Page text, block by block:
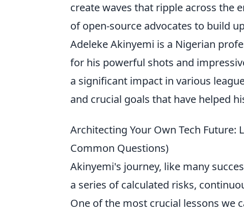
create waves that ripple across the
of open-source advocates to build
Adeleke Akinyemi is a Nigerian
for his powerful shots and
a significant impact in various
and crucial goals that have helped
Architecting Your Own Tech Future:
Common Questions)
Akinyemi's journey, like many
a series of calculated risks,
One of the most crucial lessons we